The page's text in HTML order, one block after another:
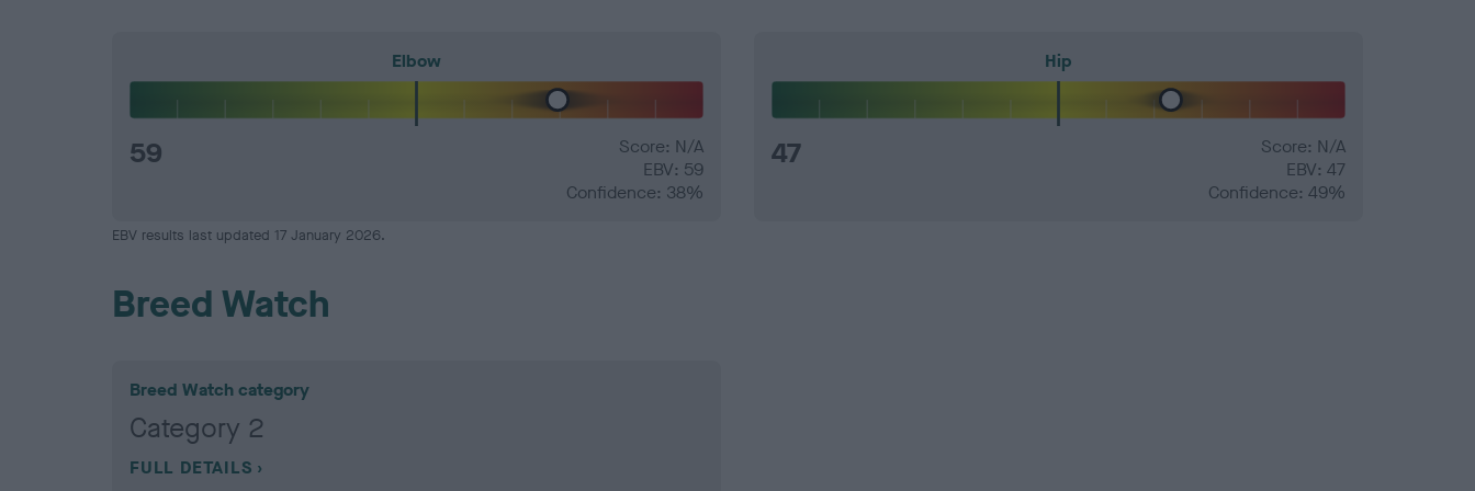
Elbow
59
Score: N/A
EBV: 59
Confidence: 38%
Hip
47
Score: N/A
EBV: 47
Confidence: 49%
EBV results last updated 17 January 2026.
Breed Watch
Breed Watch category
Category 2
FULL DETAILS